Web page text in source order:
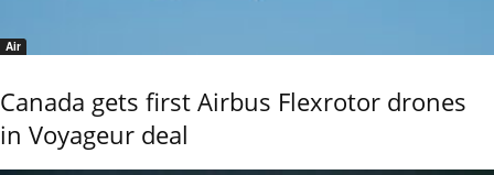
Air
Canada gets first Airbus Flexrotor drones
in Voyageur deal